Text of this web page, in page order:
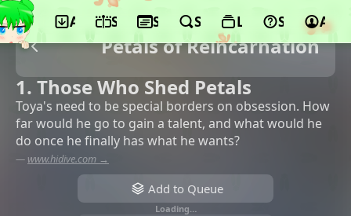
App ScheduleSeasonsSearchLists Support
Petals of Reincarnation
1. Those Who Shed Petals
Toya's need to be special borders on obsession. How
far would he go to gain a talent, and what would he
do once he finally has what he wants?
— www.hidive.com →
Add to Queue
Loading…